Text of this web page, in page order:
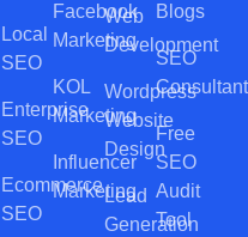
Local
SEO
Enterprise
SEO
Ecommerce
SEO
Facebook
Marketing
KOL
Marketing
Influencer
Marketing
Web
Development
Wordpress
Website
Design
Lead
Generation
Blogs
SEO
Consultant
Free
SEO
Audit
Tool